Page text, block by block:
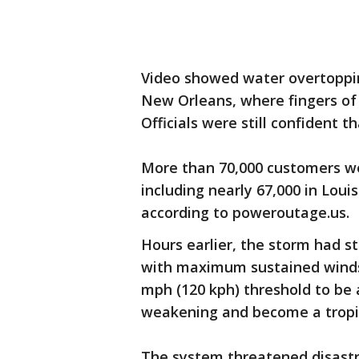
Video showed water
New Orleans, where fingers
Officials were still confident
More than 70,000 customers
including nearly 67,000 in
according to poweroutage.us.
Hours earlier, the storm had
with maximum sustained
mph (120 kph) threshold to
weakening and become a